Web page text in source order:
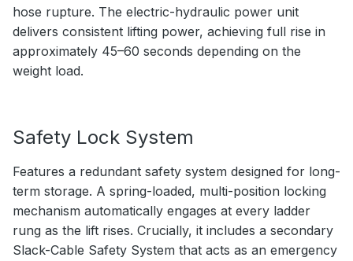
hose rupture. The electric-hydraulic power unit
delivers consistent lifting power, achieving full rise in
approximately 45–60 seconds depending on the
weight load.
Safety Lock System
Features a redundant safety system designed for long-
term storage. A spring-loaded, multi-position locking
mechanism automatically engages at every ladder
rung as the lift rises. Crucially, it includes a secondary
Slack-Cable Safety System that acts as an emergency